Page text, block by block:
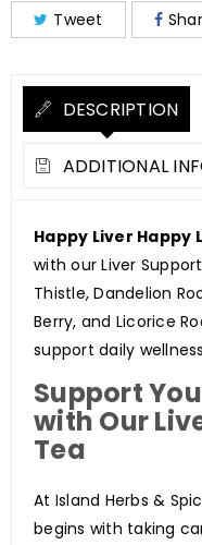
Tweet
DESCRIPTION
ADDITIONAL
Happy Liver Happy
with our Liver
Thistle, Dandelion
Berry, and Licorice
support daily
Support
with Our
Tea
At Island Herbs &
begins with taking